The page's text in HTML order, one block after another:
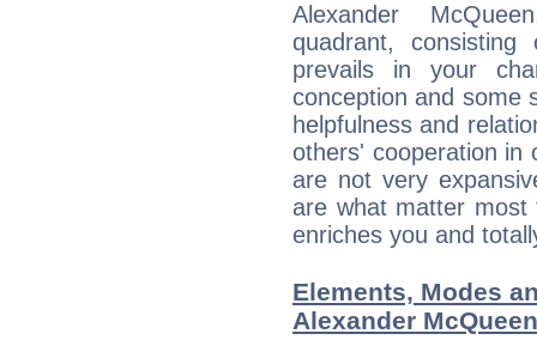
Alexander
quadrant,
prevails in your
conception and some
helpfulness and
others' cooperation in
are not very
are what matter most
enriches you and
Elements, Modes
Alexander McQueen